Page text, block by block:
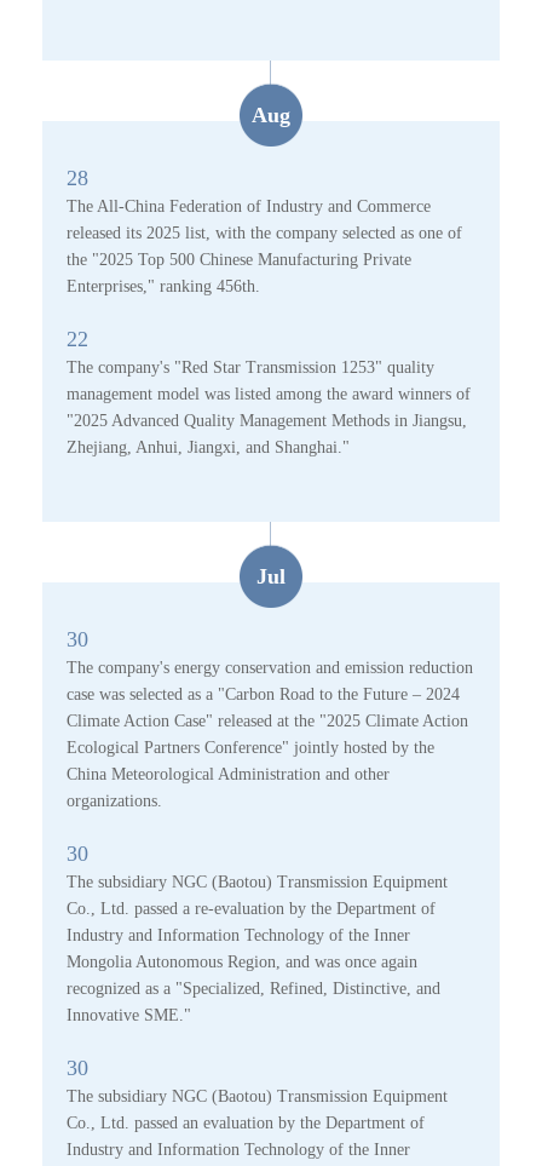
Aug
28
The All-China Federation of Industry and Commerce
released its 2025 list, with the company selected as one of
the "2025 Top 500 Chinese Manufacturing Private
Enterprises," ranking 456th.
22
The company's "Red Star Transmission 1253" quality
management model was listed among the award winners of
"2025 Advanced Quality Management Methods in Jiangsu,
Zhejiang, Anhui, Jiangxi, and Shanghai."
Jul
30
The company's energy conservation and emission reduction
case was selected as a "Carbon Road to the Future – 2024
Climate Action Case" released at the "2025 Climate Action
Ecological Partners Conference" jointly hosted by the
China Meteorological Administration and other
organizations.
30
The subsidiary NGC (Baotou) Transmission Equipment
Co., Ltd. passed a re-evaluation by the Department of
Industry and Information Technology of the Inner
Mongolia Autonomous Region, and was once again
recognized as a "Specialized, Refined, Distinctive, and
Innovative SME."
30
The subsidiary NGC (Baotou) Transmission Equipment
Co., Ltd. passed an evaluation by the Department of
Industry and Information Technology of the Inner